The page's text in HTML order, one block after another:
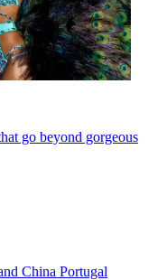
go beyond gorgeous
China Portugal